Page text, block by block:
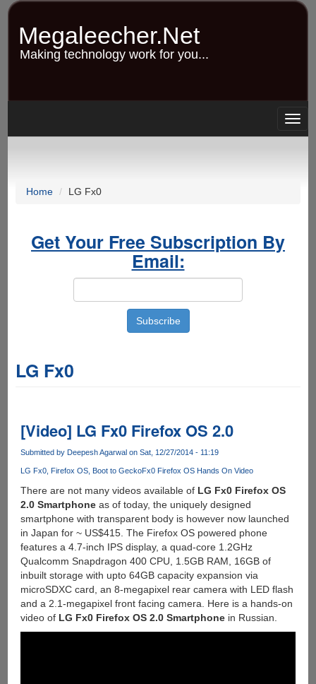
Skip
content
Megaleecher.Net
Making technology work for you...
Home LG Fx0
Get Your Free Subscription By
Email:
LG Fx0
[Video] LG Fx0 Firefox OS 2.0
Submitted by Deepesh Agarwalon Sat, 12/27/2014 - 11:19
LG Fx0 Firefox OS Boot to GeckoFx0 Firefox OS Hands On Video
There are not many videos available of LG Fx0 Firefox OS
2.0 Smartphoneas of today, the uniquely designed
smartphone with transparent body is however now launched
in Japan for ~ US$415. The Firefox OS powered phone
features a 4.7-inch IPS display, a quad-core 1.2GHz
Qualcomm Snapdragon 400 CPU, 1.5GB RAM, 16GB of
inbuilt storage with upto 64GB capacity expansion via
microSDXC card, an 8-megapixel rear camera with LED flash
and a 2.1-megapixel front facing camera. Here is a hands-on
video of LG Fx0 Firefox OS 2.0 Smartphonein Russian.